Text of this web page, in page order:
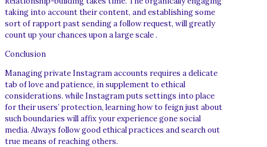
taking into account their content, and establishing some
sort of rapport past sending a follow request, will greatly
count up your chances upon a large scale .
Conclusion
Managing private Instagram accounts requires a delicate
tab of love and patience, in supplement to ethical
considerations. while Instagram puts settings into place
for their users’ protection, learning how to feign just about
such boundaries will affix your experience gone social
media. Always follow good ethical practices and search out
true means of reaching others.